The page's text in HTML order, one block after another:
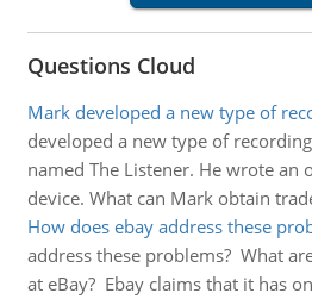
Questions Cloud
Mark developed a new type of
developed a new type of
named The Listener. He wrote an
device. What can Mark obtain
How does ebay address these
address these problems? What
at eBay? Ebay claims that it has